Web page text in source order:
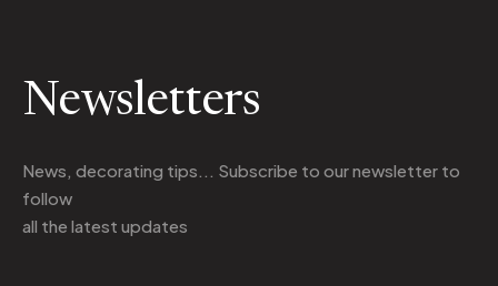
Newsletters
News, decorating tips... Subscribe to our newsletter to
follow
all the latest updates